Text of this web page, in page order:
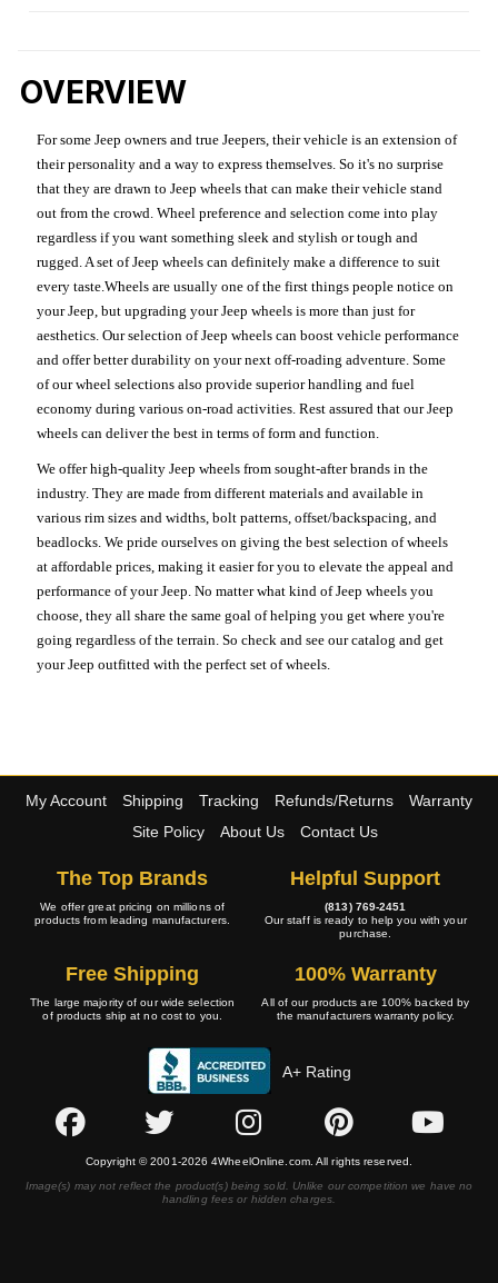
OVERVIEW
For some Jeep owners and true Jeepers, their vehicle is an extension of
their personality and a way to express themselves. So it's no surprise
that they are drawn to Jeep wheels that can make their vehicle stand
out from the crowd. Wheel preference and selection come into play
regardless if you want something sleek and stylish or tough and
rugged. A set of Jeep wheels can definitely make a difference to suit
every taste.Wheels are usually one of the first things people notice on
your Jeep, but upgrading your Jeep wheels is more than just for
aesthetics. Our selection of Jeep wheels can boost vehicle performance
and offer better durability on your next off-roading adventure. Some
of our wheel selections also provide superior handling and fuel
economy during various on-road activities. Rest assured that our Jeep
wheels can deliver the best in terms of form and function.
We offer high-quality Jeep wheels from sought-after brands in the
industry. They are made from different materials and available in
various rim sizes and widths, bolt patterns, offset/backspacing, and
beadlocks. We pride ourselves on giving the best selection of wheels
at affordable prices, making it easier for you to elevate the appeal and
performance of your Jeep. No matter what kind of Jeep wheels you
choose, they all share the same goal of helping you get where you're
going regardless of the terrain. So check and see our catalog and get
your Jeep outfitted with the perfect set of wheels.
My Account Shipping Tracking Refunds/Returns
Warranty
Site Policy
About Us Contact Us
The Top Brands
We offer great pricing on millions of
products from leading manufacturers.
Helpful Support
(813) 769-2451
Our staff is ready to help you with your
purchase.
Free Shipping
The large majority of our wide selection
of products ship at no cost to you.
100% Warranty
All of our products are 100% backed by
the manufacturers warranty policy.
A+ Rating
Copyright © 2001-2026 4WheelOnline.com. All rights reserved.
Image(s) may not reflect the product(s) being sold. Unlike our competition we have no
handling fees or hidden charges.